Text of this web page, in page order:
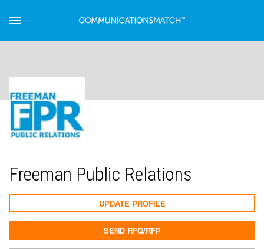
Freeman Public Relations
UPDATE PROFILE
SEND RFQ/RFP